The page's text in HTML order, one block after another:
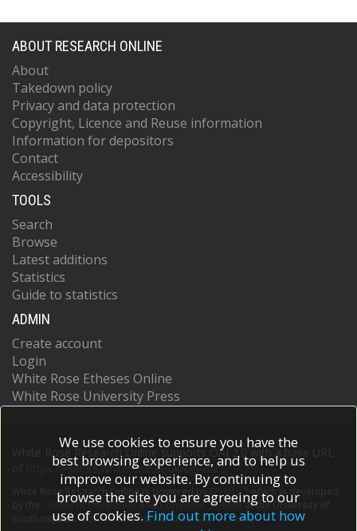
ABOUT RESEARCH ONLINE
About
Takedown policy
Privacy and data protection
Copyright, Licence and Reuse information
Information for depositors
Contact
Accessibility
TOOLS
Search
Browse
Latest additions
Statistics
Guide to statistics
ADMIN
Create account
Login
White Rose Etheses Online
White Rose University Press
White Rose Research Online supports OAI 2.0 with a base URL
https://eprints.whiterose.ac.uk/cgi/oai2
White Rose Research Online is powered by EPrints 3
which is developed
School of Electronics and Computer Scienceat the University of
Southampton.More information and software credits.
We use cookies to ensure you have the
best browsing experience, and to help us
improve our website. By continuing to
browse the site you are agreeing to our
use of cookies. Find out more about how